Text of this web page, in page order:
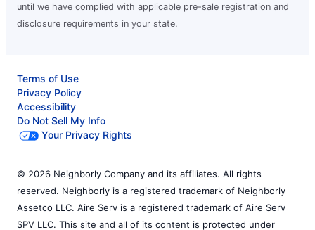
until we have complied with applicable pre-sale registration and
disclosure requirements in your state.
Terms of Use
Privacy Policy
Accessibility
Do Not Sell My Info
Your Privacy Rights
© 2026 Neighborly Company and its affiliates. All rights
reserved. Neighborly is a registered trademark of Neighborly
Assetco LLC. Aire Serv is a registered trademark of Aire Serv
SPV LLC. This site and all of its content is protected under